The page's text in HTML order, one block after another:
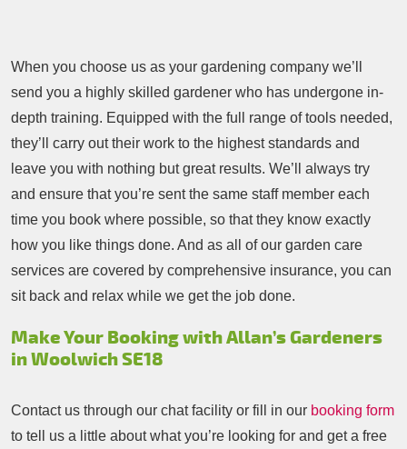
When you choose us as your gardening company we’ll
send you a highly skilled gardener who has undergone in-
depth training. Equipped with the full range of tools needed,
they’ll carry out their work to the highest standards and
leave you with nothing but great results. We’ll always try
and ensure that you’re sent the same staff member each
time you book where possible, so that they know exactly
how you like things done. And as all of our garden care
services are covered by comprehensive insurance, you can
sit back and relax while we get the job done.
Make Your Booking with Allan’s Gardeners
in Woolwich SE18
Contact us through our chat facility or fill in our booking form
to tell us a little about what you’re looking for and get a free